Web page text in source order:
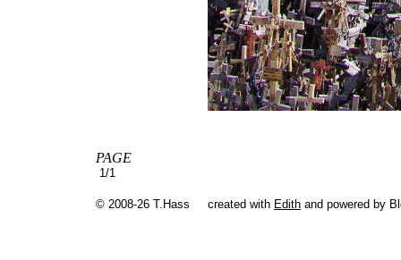
PAGE
1/1
© 2008-26 T.Hass created with Edith and powered by